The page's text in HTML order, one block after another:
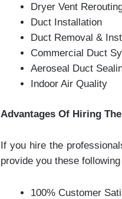
Dryer Vent
Duct Installation
Duct Removal &
Commercial Duct
Aeroseal Duct
Indoor Air Quality
Advantages Of Hiring
If you hire the
provide you these
100% Customer